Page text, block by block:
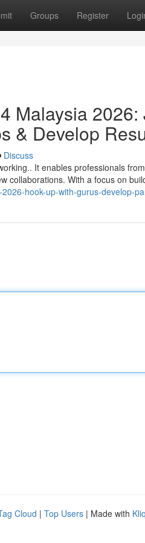
Groups Register
Malaysia
& Develop
Discuss
It enables professionals
collaborations. With a focus on
hook-up-with-gurus-develop-
Cloud | Top Users | Made with